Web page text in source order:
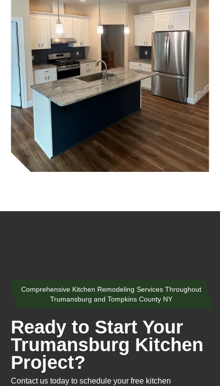
Comprehensive Kitchen Remodeling Services Throughout
Trumansburg and Tompkins County NY
Ready to Start Your
Trumansburg Kitchen
Project?
Contact us today to schedule your free kitchen